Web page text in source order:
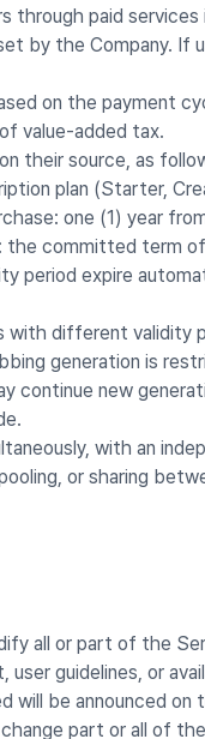
through paid
by the Company.
on the payment
value-added tax.
their source, as
plan (Starter,
one (1) year
the committed term
period expire
with different
generation is
continue new
with an
or sharing
all or part of the
guidelines, or
will be announced
part or all of